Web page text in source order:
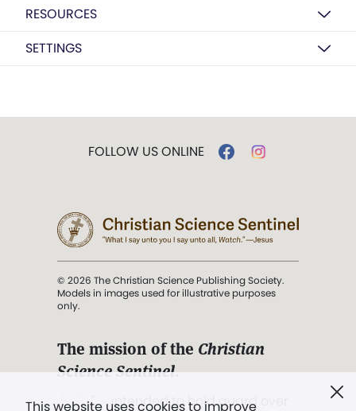
RESOURCES
SETTINGS
This website uses cookies to improve
FOLLOW US ONLINE
© 2026 The Christian Science Publishing Society.
Models in images used for illustrative purposes
only.
The mission of the Christian
Science Sentinel.
". . . intended to hold guard over